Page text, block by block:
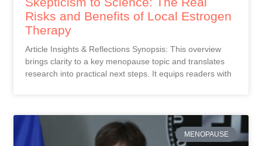
Risks and Benefits of Local Estrogen
Therapy
Article Insights & Reflections Synopsis: This overview
brings clarity to a key menopause topic and translates
research into practical next steps. It equips readers with
MENOPAUSE